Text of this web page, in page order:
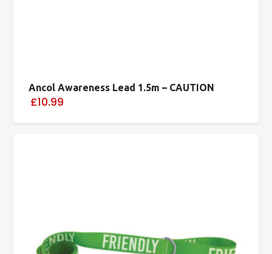
Ancol Awareness Lead 1.5m – CAUTION
£10.99